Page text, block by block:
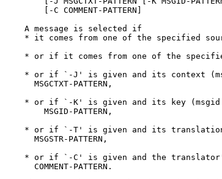
        [-C COMMENT-PATTERN]
    A message is selected if
* it comes from one of the specified
* or if it comes from one of the
* or if `-J' is given and its context
      MSGCTXT-PATTERN,
* or if `-K' is given and its key
        MSGID-PATTERN,
* or if `-T' is given and its
      MSGSTR-PATTERN,
* or if `-C' is given and the
      COMMENT-PATTERN.